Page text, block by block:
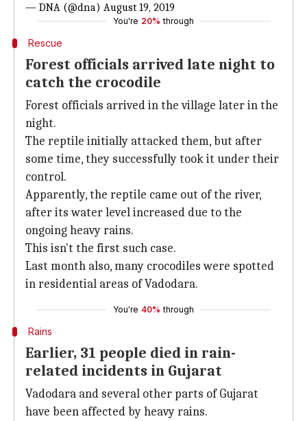
— DNA (@dna) August 19, 2019
You're 20% through
Rescue
Forest officials arrived late night to
catch the crocodile
Forest officials arrived in the village later in the
night.
The reptile initially attacked them, but after
some time, they successfully took it under their
control.
Apparently, the reptile came out of the river,
after its water level increased due to the
ongoing heavy rains.
This isn't the first such case.
Last month also, many crocodiles were spotted
in residential areas of Vadodara.
You're 40% through
Rains
Earlier, 31 people died in rain-
related incidents in Gujarat
Vadodara and several other parts of Gujarat
have been affected by heavy rains.